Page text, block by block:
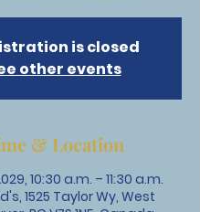
is closed
other events
& Location
10:30 a.m. – 11:30 a.m.
1525 Taylor Wy, West